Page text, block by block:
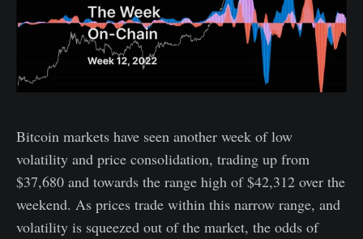
Bitcoin markets have seen another week of low
volatility and price consolidation, trading up from
$37,680 and towards the range high of $42,312 over the
weekend. As prices trade within this narrow range, and
volatility is squeezed out of the market, the odds of